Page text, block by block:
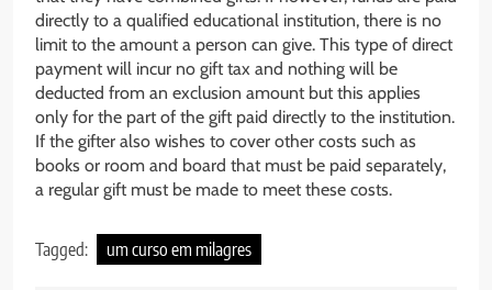
directly to a qualified educational institution, there is no
limit to the amount a person can give. This type of direct
payment will incur no gift tax and nothing will be
deducted from an exclusion amount but this applies
only for the part of the gift paid directly to the institution.
If the gifter also wishes to cover other costs such as
books or room and board that must be paid separately,
a regular gift must be made to meet these costs.
Tagged: um curso em milagres